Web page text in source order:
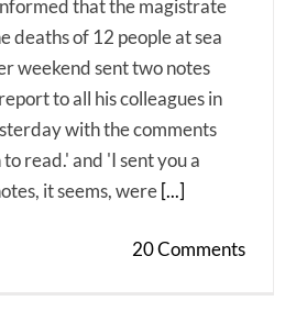
that the magistrate
deaths of 12 people at sea
weekend sent two notes
to all his colleagues in
with the comments
to read.' and 'I sent you a
it seems, were[...]
20 Comments